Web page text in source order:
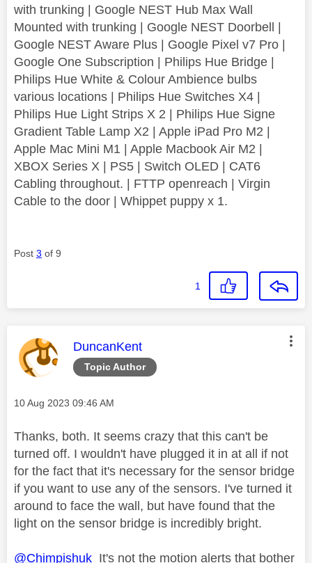
with trunking | Google NEST Hub Max Wall
Mounted with trunking | Google NEST Doorbell |
Google NEST Aware Plus | Google Pixel v7 Pro |
Google One Subscription | Philips Hue Bridge |
Philips Hue White & Colour Ambience bulbs
various locations | Philips Hue Switches X4 |
Philips Hue Light Strips X 2 | Philips Hue Signe
Gradient Table Lamp X2 | Apple iPad Pro M2 |
Apple Mac Mini M1 | Apple Macbook Air M2 |
XBOX Series X | PS5 | Switch OLED | CAT6
Cabling throughout. | FTTP openreach | Virgin
Cable to the door | Whippet puppy x 1.
Post 3 of 9
1
Topic Author
This message was authored by:
DuncanKent
Message posted on
‎10 Aug 2023 09:46 AM
Thanks, both. It seems crazy that this can't be
turned off. I wouldn't have plugged it in at all if not
for the fact that it's necessary for the sensor bridge
if you want to use any of the sensors. I've turned it
around to face the wall, but have found that the
light on the sensor bridge is incredibly bright.
@Chimpishuk It's not the motion alerts that bother